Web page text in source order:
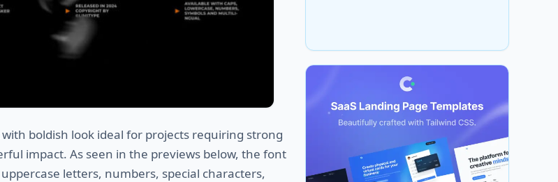
with boldish look ideal for projects requiring strong
impact. As seen in the previews below, the font
letters, numbers, special characters,